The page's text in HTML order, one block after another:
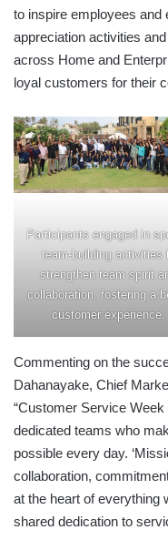
to inspire employees
appreciation activities
across Home and
loyal customers for their
Participants engaged in
team-building activities
strengthen team spirit
collaboration, fostering a
customer experience.
Commenting on the
Dahanayake, Chief
“Customer Service
dedicated teams who
possible every day.
collaboration,
at the heart of everything
shared dedication to